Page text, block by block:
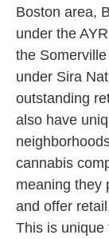
Boston area,
under the
the
under Sira
outstanding
also have
cannabis
meaning they
and offer
This is unique